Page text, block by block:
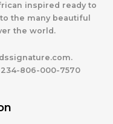
inspired ready to
the many beautiful
the world.
806-000-7570